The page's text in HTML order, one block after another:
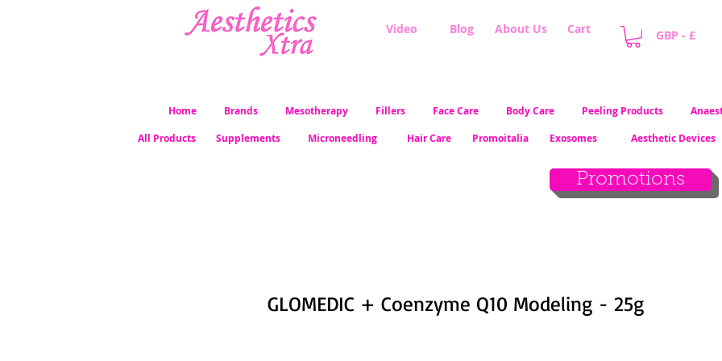
Video Blog About Us Cart GBP - £
Home Brands Mesotherapy Fillers Face Care Body Care Peeling Products
All Products
Supplements Microneedling Hair Care Promoitalia Exosomes Aesthetic Devices
Promotions
GLOMEDIC + Coenzyme Q10 Modeling - 25g